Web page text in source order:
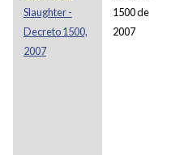
Slaughter -
Decreto 1500,
2007
1500 de
2007